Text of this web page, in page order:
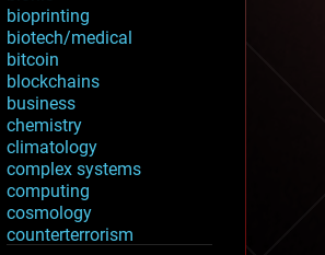
bioprinting
biotech/medical
bitcoin
blockchains
business
chemistry
climatology
complex systems
computing
cosmology
counterterrorism